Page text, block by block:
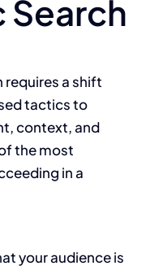
Search
a shift
tactics to
context, and
the most
in a
your audience is